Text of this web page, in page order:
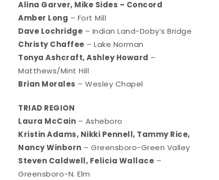
Alina Garver, Mike Sides – Concord
Amber Long – Fort Mill
Dave Lochridge – Indian Land-Doby’s Bridge
Christy Chaffee – Lake Norman
Tonya Ashcraft, Ashley Howard –
Matthews/Mint Hill
Brian Morales – Wesley Chapel
TRIAD REGION
Laura McCain – Asheboro
Kristin Adams, Nikki Pennell, Tammy Rice,
Nancy Winborn – Greensboro-Green Valley
Steven Caldwell, Felicia Wallace –
Greensboro-N. Elm